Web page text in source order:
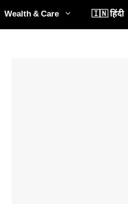
Wealth & Care 🇮🇳 हिंदी